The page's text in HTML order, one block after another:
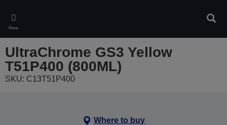
main
content
Menu
UltraChrome GS3 Yellow
T51P400 (800ML)
SKU: C13T51P400
Where to buy